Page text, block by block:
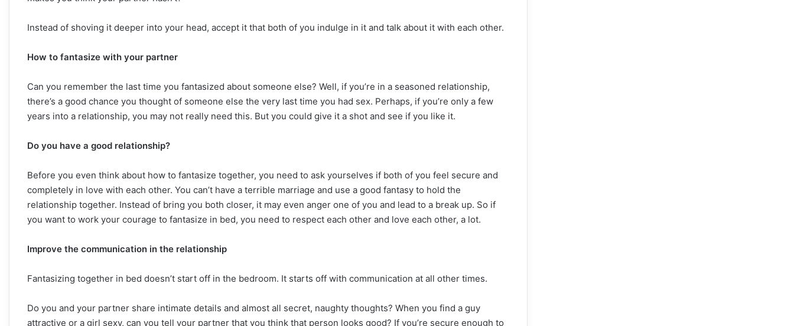
Instead of shoving it deeper into your head, accept it that both of you indulge in it and talk about it with each other.
How to fantasize with your partner
Can you remember the last time you fantasized about someone else? Well, if you’re in a seasoned relationship,
there’s a good chance you thought of someone else the very last time you had sex. Perhaps, if you’re only a few
years into a relationship, you may not really need this. But you could give it a shot and see if you like it.
Do you have a good relationship?
Before you even think about how to fantasize together, you need to ask yourselves if both of you feel secure and
completely in love with each other. You can’t have a terrible marriage and use a good fantasy to hold the
relationship together. Instead of bring you both closer, it may even anger one of you and lead to a break up. So if
you want to work your courage to fantasize in bed, you need to respect each other and love each other, a lot.
Improve the communication in the relationship
Fantasizing together in bed doesn’t start off in the bedroom. It starts off with communication at all other times.
Do you and your partner share intimate details and almost all secret, naughty thoughts? When you find a guy
attractive or a girl sexy, can you tell your partner that you think that person looks good? If you’re secure enough to